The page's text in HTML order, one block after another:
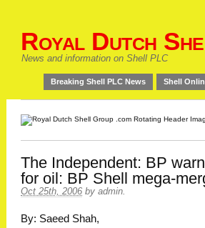
Royal Dutch
News and information on Shell PLC
Breaking Shell PLC News Shell
The Independent: BP
for oil: BP Shell mega-
Oct 25th, 2006 by admin.
By: Saeed Shah,